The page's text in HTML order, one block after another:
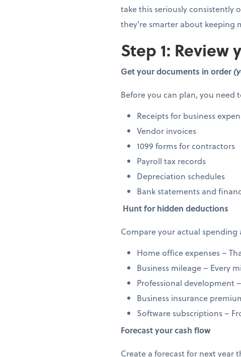
take this seriously consistently
they're smarter about keeping
Step 1:
Get your documents in order
Before you can plan, you need
Receipts for business
Vendor invoices
1099 forms for contractors
Payroll tax records
Depreciation schedules
Bank statements and
Hunt for hidden deductions
Compare your actual
Home office expenses –
Business mileage – Every
Professional development
Business insurance
Software subscriptions –
Forecast your cash flow
Create a forecast for next year